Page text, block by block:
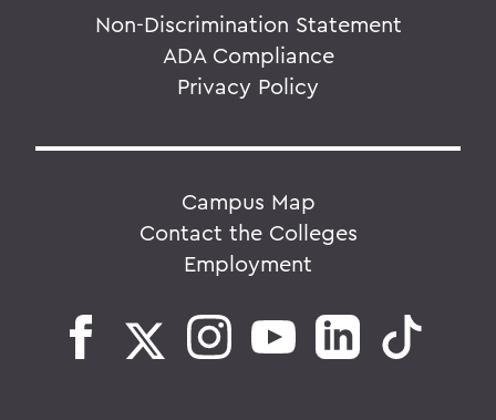
Non-Discrimination Statement
ADA Compliance
Privacy Policy
Campus Map
Contact the Colleges
Employment